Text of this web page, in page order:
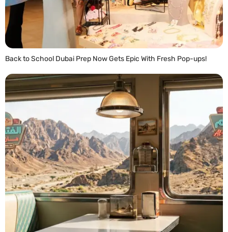
Back to School Dubai Prep Now Gets Epic With Fresh Pop-ups!